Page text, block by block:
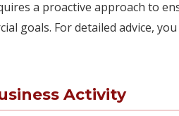
a proactive approach to
goals. For detailed advice,
Activity